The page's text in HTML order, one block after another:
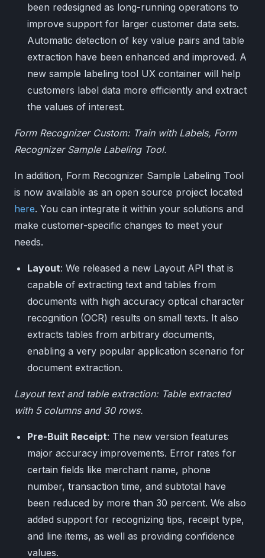
been redesigned as long-running operations to
improve support for larger customer data sets.
Automatic detection of key value pairs and table
extraction have been enhanced and improved. A
new sample labeling tool UX container will help
customers label data more efficiently and extract
the values of interest.
Form Recognizer Custom: Train with Labels, Form
Recognizer Sample Labeling Tool.
In addition, Form Recognizer Sample Labeling Tool
is now available as an open source project located
here. You can integrate it within your solutions and
make customer-specific changes to meet your
needs.
Layout: We released a new Layout API that is
capable of extracting text and tables from
documents with high accuracy optical character
recognition (OCR) results on small texts. It also
extracts tables from arbitrary documents,
enabling a very popular application scenario for
document extraction.
Layout text and table extraction: Table extracted
with 5 columns and 30 rows.
Pre-Built Receipt: The new version features
major accuracy improvements. Error rates for
certain fields like merchant name, phone
number, transaction time, and subtotal have
been reduced by more than 30 percent. We also
added support for recognizing tips, receipt type,
and line items, as well as providing confidence
values.